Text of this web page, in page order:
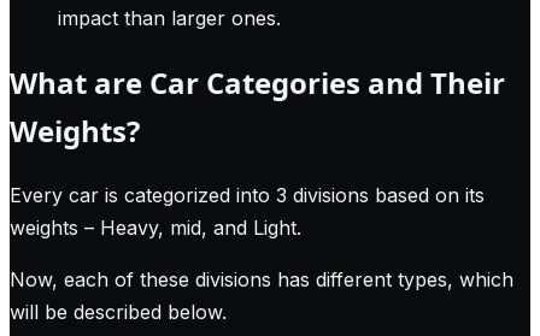
impact than larger ones.
What are Car Categories and Their
Weights?
Every car is categorized into 3 divisions based on its
weights – Heavy, mid, and Light.
Now, each of these divisions has different types, which
will be described below.